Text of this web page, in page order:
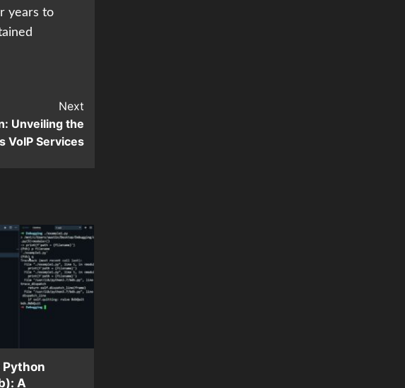
years to
Next
Unveiling the
VoIP Services
A